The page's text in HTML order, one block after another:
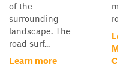
of the
surrounding
landscape. The
road surf...
Learn more